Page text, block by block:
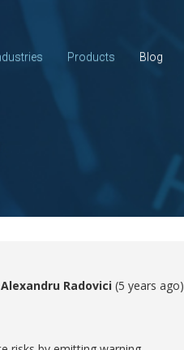
Products Blog
Alexandru Radovici (5 years ago)